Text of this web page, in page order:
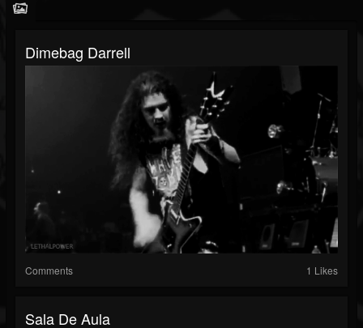
Dimebag Darrell
Comments 1 Likes
Sala De Aula